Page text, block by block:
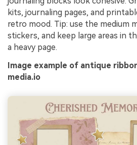
kits, journaling pages, and
retro mood. Tip: use the medium
stickers, and keep large areas in
a heavy page.
Image example of antique
media.io